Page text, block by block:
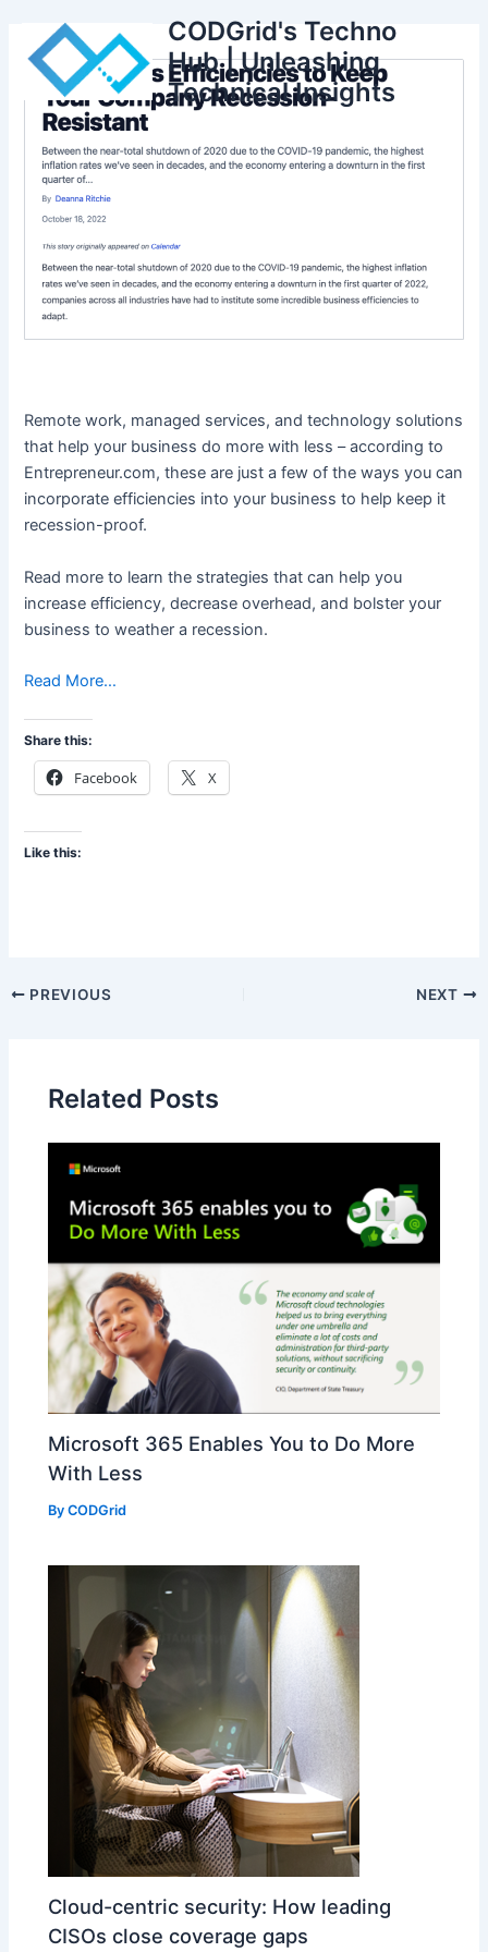
content
CODGrid's Techno
Hub | Unleashing
Technical Insights
Remote work, managed services, and technology solutions
that help your business do more with less – according to
Entrepreneur.com, these are just a few of the ways you can
incorporate efficiencies into your business to help keep it
recession-proof.
Read more to learn the strategies that can help you
increase efficiency, decrease overhead, and bolster your
business to weather a recession.
Read More…
Share this:
Facebook X
Like this:
PREVIOUS NEXT
Related Posts
Microsoft 365 Enables You to Do More
With Less
ByCODGrid
Cloud-centric security: How leading
CISOs close coverage gaps